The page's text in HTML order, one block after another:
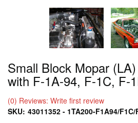
Small Block Mopar
with F-1A-94, F-1C, F-
(0) Reviews: Write first review
SKU: 43011352 - 1TA200-F1A94/F1C/